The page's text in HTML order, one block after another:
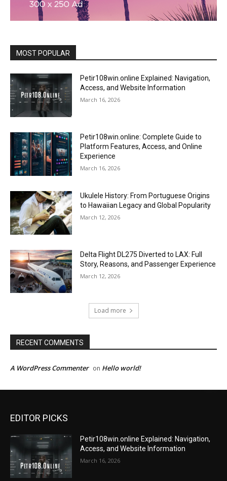
MOST POPULAR
Petir108win.online Explained: Navigation,
Access, and Website Information
March 16, 2026
Petir108win.online: Complete Guide to
Platform Features, Access, and Online
Experience
March 16, 2026
Ukulele History: From Portuguese Origins
to Hawaiian Legacy and Global Popularity
March 12, 2026
Delta Flight DL275 Diverted to LAX: Full
Story, Reasons, and Passenger Experience
March 12, 2026
Load more
RECENT COMMENTS
A WordPress Commenter on Hello world!
EDITOR PICKS
Petir108win.online Explained: Navigation,
Access, and Website Information
March 16, 2026